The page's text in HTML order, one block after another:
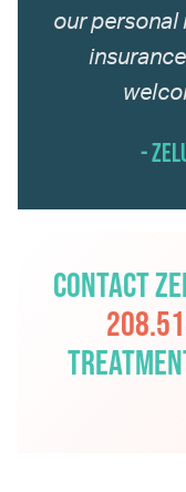
our personal
-
Contact